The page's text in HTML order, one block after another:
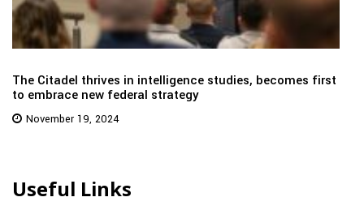
The Citadel thrives in intelligence studies, becomes first
to embrace new federal strategy
November 19, 2024
Useful Links